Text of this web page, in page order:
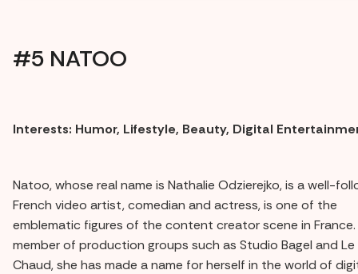
#5 NATOO
Interests: Humor, Lifestyle, Beauty, Digital
Natoo, whose real name is Nathalie Odzierejko, is a well-
French video artist, comedian and actress, is one of the
emblematic figures of the content creator scene in France.
member of production groups such as Studio Bagel and
Chaud, she has made a name for herself in the world of